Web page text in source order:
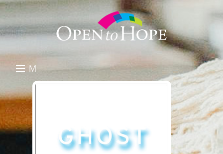
M
N
U
DONATE
RESOURCES